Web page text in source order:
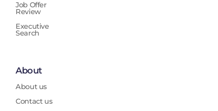
Job Offer
Review
Executive
Search
About
About us
Contact us